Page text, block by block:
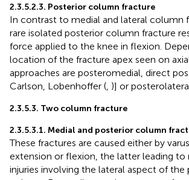
2.3.5.2.3. Posterior column fracture
In contrast to medial and lateral column
rare isolated posterior column fracture
force applied to the knee in flexion.
location of the fracture apex seen on
approaches are posteromedial, direct
Carlson, Lobenhoffer ( )] or
2.3.5.3. Two column fracture
2.3.5.3.1. Medial and posterior column
These fractures are caused either by
extension or flexion, the latter leading
injuries involving the lateral aspect of the